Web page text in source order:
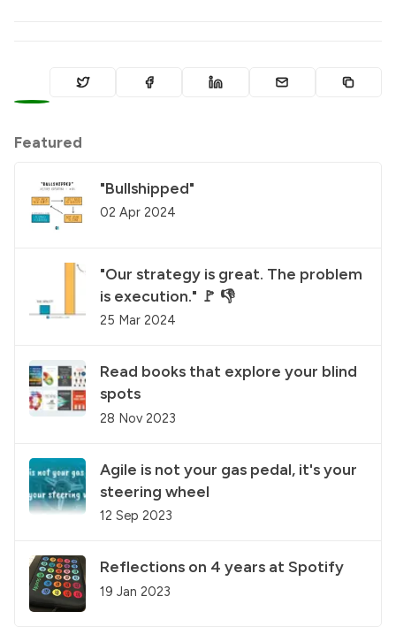
Featured
"Bullshipped"
02 Apr 2024
"Our strategy is great. The problem
is execution." 🚩 👎
25 Mar 2024
Read books that explore your blind
spots
28 Nov 2023
Agile is not your gas pedal, it's your
steering wheel
12 Sep 2023
Reflections on 4 years at Spotify
19 Jan 2023